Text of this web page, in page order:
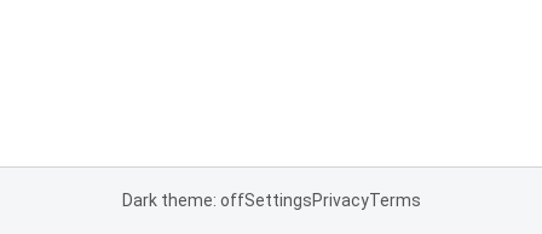
Dark theme: offSettingsPrivacyTerms